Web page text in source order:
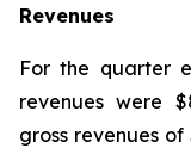
Revenues
For the quarter
revenues were
gross revenues